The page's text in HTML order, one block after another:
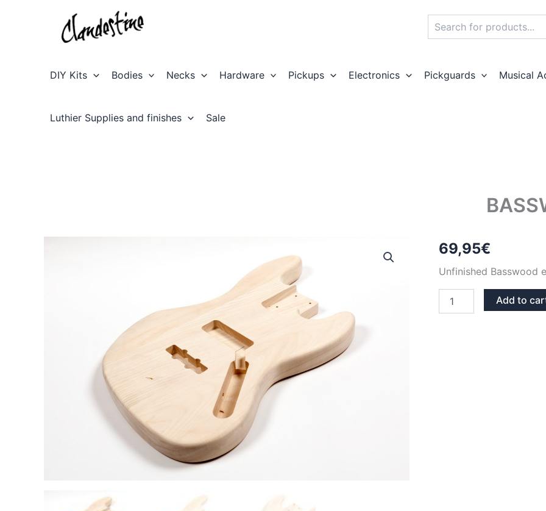
DIY Kits Bodies Necks Hardware Pickups Electronics Pickguards Musical
Luthier Supplies and finishes Sale
69,95€
Unfinished Basswood
JAZZ
Add to